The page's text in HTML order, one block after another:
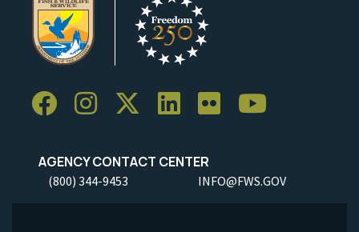
AGENCY CONTACT CENTER
(800) 344-9453 INFO@FWS.GOV